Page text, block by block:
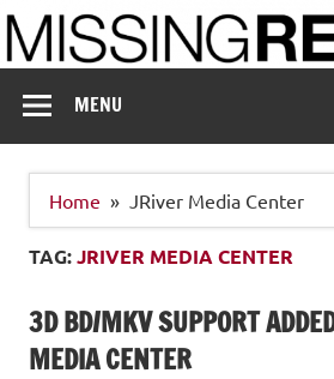
Skip
to
content
MENU
Home JRiver Media Center
TAG:JRIVER MEDIA CENTER
3D BD/MKV SUPPORT
MEDIA CENTER